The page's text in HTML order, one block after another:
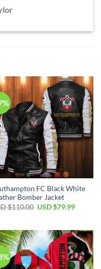
FC Black White
Bomber Jacket
$110.00 Original
$110.00.
USD $79.99Current
$79.99.